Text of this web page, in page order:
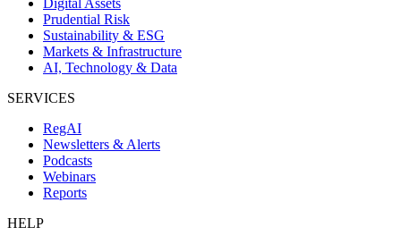
Prudential Risk
Sustainability & ESG
Markets & Infrastructure
AI, Technology & Data
SERVICES
RegAI
Newsletters & Alerts
Podcasts
Webinars
Reports
HELP